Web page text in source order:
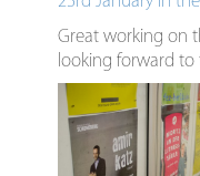
Great working on
looking forward to